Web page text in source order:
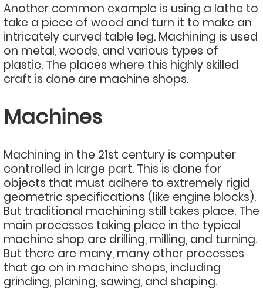
Another common example is using a lathe to
take a piece of wood and turn it to make an
intricately curved table leg. Machining is used
on metal, woods, and various types of
plastic. The places where this highly skilled
craft is done are machine shops.
Machines
Machining in the 21st century is computer
controlled in large part. This is done for
objects that must adhere to extremely rigid
geometric specifications (like engine blocks).
But traditional machining still takes place. The
main processes taking place in the typical
machine shop are drilling, milling, and turning.
But there are many, many other processes
that go on in machine shops, including
grinding, planing, sawing, and shaping.